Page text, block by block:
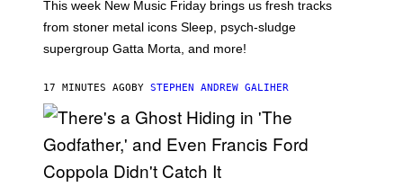
I
B
T
A
I
S
H
I
N
This week New Music Friday brings us fresh tracks
from stoner metal icons Sleep, psych-sludge
supergroup Gatta Morta, and more!
17 MINUTES AGOBY STEPHEN ANDREW GALIHER